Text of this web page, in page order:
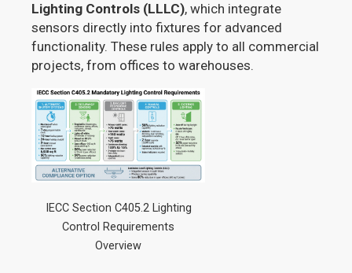
Lighting Controls (LLLC), which integrate
sensors directly into fixtures for advanced
functionality. These rules apply to all commercial
projects, from offices to warehouses.
IECC Section C405.2 Lighting
Control Requirements
Overview